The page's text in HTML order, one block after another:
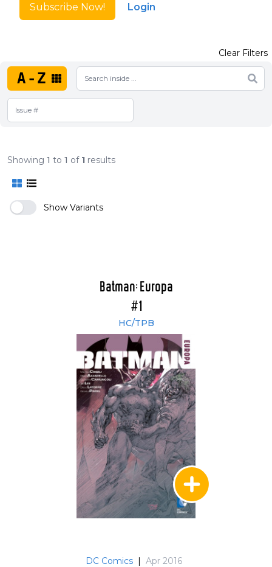
Subscribe Now! Login
A-Z
Clear Filters
Showing 1 to 1 of 1 results
Show Variants
Batman: Europa
#1
HC/TPB
DC Comics | Apr 2016